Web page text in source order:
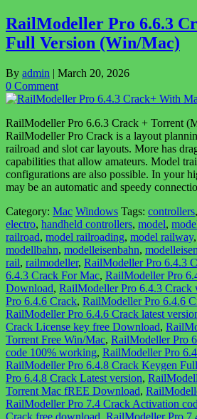
RailModeller Pro 6.6.3
Full Version (Win/Mac)
By admin | March 20, 2026
0 Comment
RailModeller Pro 6.6.3 Crack + Torrent
RailModeller Pro Crack is a layout
railroad and slot car layouts. More has
capabilities that allow amateurs. Model
configurations are also possible. In your
may be an automatic and speedy
Category: Mac Windows Tags: controllers,
electro, handheld controllers, model,
railroad, model railroading, model railway,
modellbahn, modelleisenbahn,
rail, railmodeller, RailModeller Pro 6.4.3
6.4.3 Crack For Mac, RailModeller Pro
Download, RailModeller Pro 6.4.3 Crack
Pro 6.4.6 Crack, RailModeller Pro 6.4.6
RailModeller Pro 6.4.6 Crack latest
Crack License key free Download,
Torrent Free Win/Mac, RailModeller Pro
code 100% working, RailModeller Pro
RailModeller Pro 6.4.8 Crack Keygen
Pro 6.4.8 Crack Latest version,
Torrent Mac fREE Download,
RailModeller Pro 7.4 Crack Activation
Crack free download RailModeller Pro